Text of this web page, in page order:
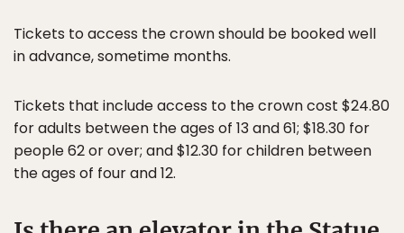
Tickets to access the crown should be booked well
in advance, sometime months.
Tickets that include access to the crown cost $24.80
for adults between the ages of 13 and 61; $18.30 for
people 62 or over; and $12.30 for children between
the ages of four and 12.